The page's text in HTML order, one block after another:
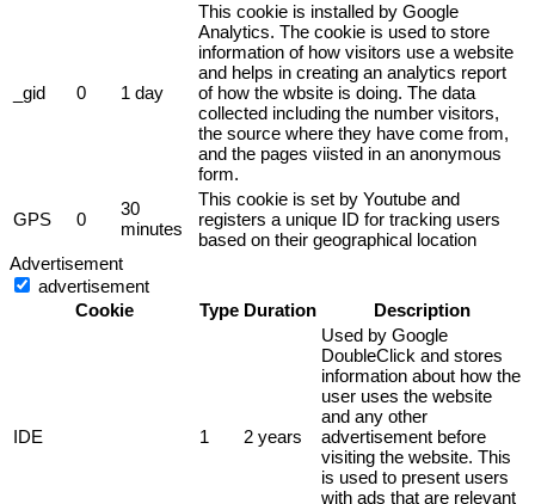
_gid 0 1 day
This cookie is installed by Google
Analytics. The cookie is used to store
information of how visitors use a website
and helps in creating an analytics report
of how the wbsite is doing. The data
collected including the number visitors,
the source where they have come from,
and the pages viisted in an anonymous
form.
GPS 0
30
minutes
This cookie is set by Youtube and
registers a unique ID for tracking users
based on their geographical location
Advertisement
advertisement
Cookie
Type Duration Description
IDE 1 2 years
Used by Google
DoubleClick and stores
information about how the
user uses the website
and any other
advertisement before
visiting the website. This
is used to present users
with ads that are relevant